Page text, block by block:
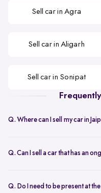
Sell car in Agra
Sell car in Aligarh
Sell car in Sonipat
Q. Where can I sell my car in
doorstep car evaluation or visit
Q. Can I sell a car that has an
helps you to close the loan,
Q. Do I need to be present at